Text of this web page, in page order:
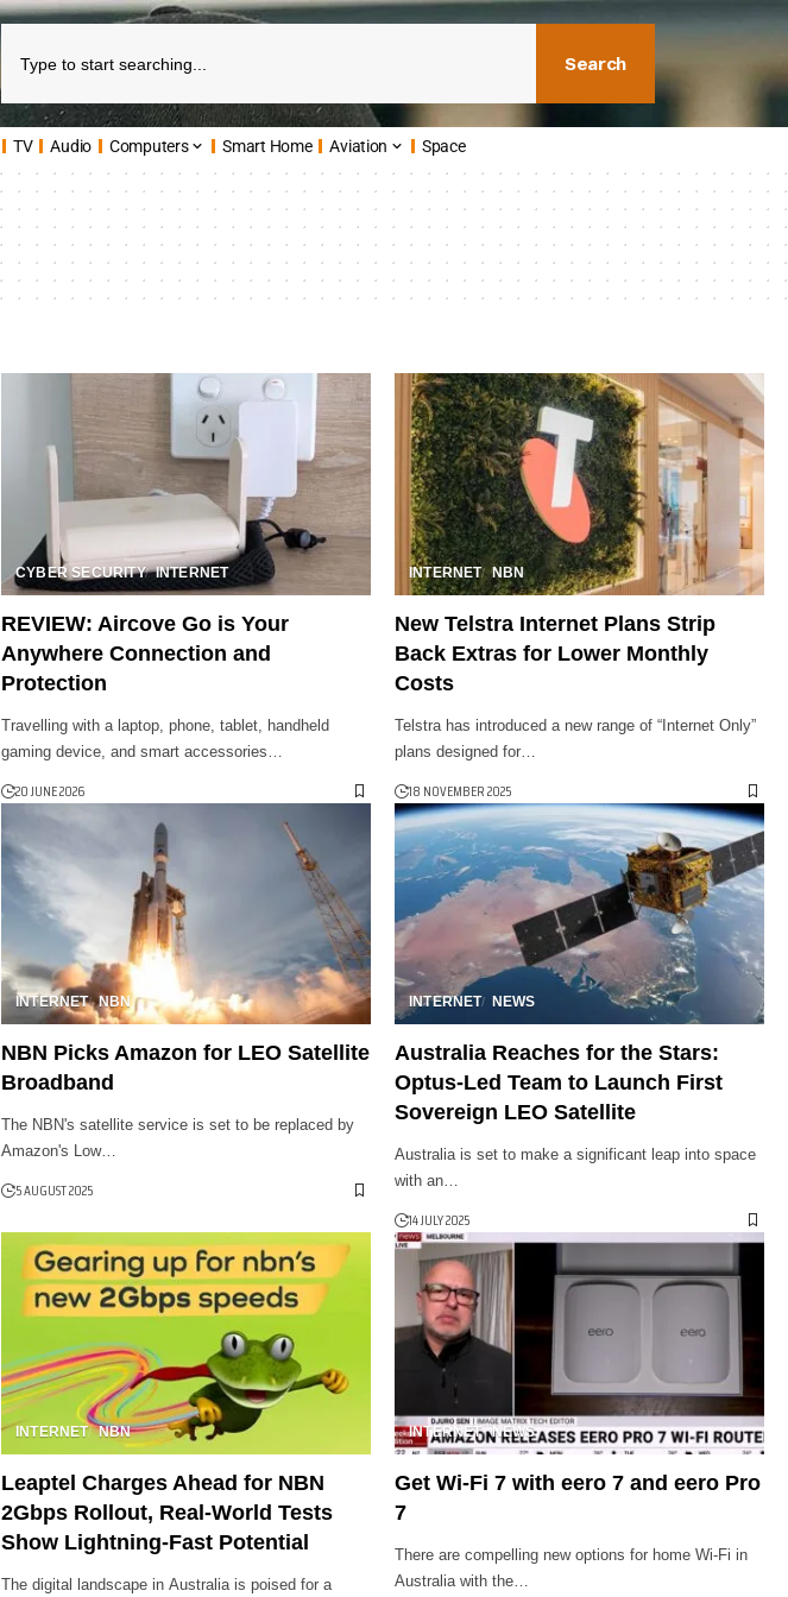
Search
TV Audio Computers Smart Home Aviation Space
CYBER SECURITY INTERNET
REVIEW: Aircove Go is Your
Anywhere Connection and
Protection
Travelling with a laptop, phone, tablet, handheld
gaming device, and smart accessories…
20 JUNE 2026
INTERNET NBN
New Telstra Internet Plans Strip
Back Extras for Lower Monthly
Costs
Telstra has introduced a new range of “Internet Only”
plans designed for…
18 NOVEMBER 2025
INTERNET NBN
NBN Picks Amazon for LEO Satellite
Broadband
The NBN's satellite service is set to be replaced by
Amazon's Low…
5 AUGUST 2025
INTERNET NEWS
Australia Reaches for the Stars:
Optus-Led Team to Launch First
Sovereign LEO Satellite
Australia is set to make a significant leap into space
with an…
14 JULY 2025
INTERNET NBN
Leaptel Charges Ahead for NBN
2Gbps Rollout, Real-World Tests
Show Lightning-Fast Potential
The digital landscape in Australia is poised for a
INTERNET NEWS
Get Wi-Fi 7 with eero 7 and eero Pro
7
There are compelling new options for home Wi-Fi in
Australia with the…